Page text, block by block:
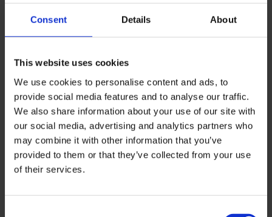
Consent Details About
This website uses cookies
We use cookies to personalise content and ads, to
provide social media features and to analyse our traffic.
We also share information about your use of our site with
our social media, advertising and analytics partners who
may combine it with other information that you’ve
provided to them or that they’ve collected from your use
of their services.
Here’s the big ides. Batteries do store electricity, but
their power comes from decoupling when you buy
Everything else about batteries is a function of this.
Solar self-consumption? Decoupling summer midday
generation from evening use. Backup power?
Decoupling purchase (earlier) from use (during an
outage). ToU arbitrage? Decoupling cheap purchase
from expensive-use periods.
And once you’ve decoupled purchase from use, the
can buy electricity at 8p/kWh overnight on a ToU